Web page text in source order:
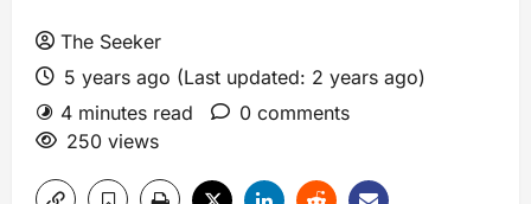
The Seeker
5 years ago (Last updated: 2 years ago)
4 minutes read
0 comments
250 views